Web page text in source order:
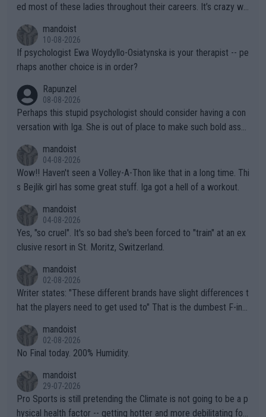
ed most of these ladies throughout their careers. It’s crazy wh
the Graf/Seles/Davenport/Williams Sisters era. I also (unfortun
ately) believe that Raducanu’s run was a weird one-off fluke… b
ut we’ll likely never know now… Thanks for your work. Looking
mandoist
10-08-2026
If psychologist Ewa Woydyllo-Osiatynska is your therapist -- pe
rhaps another choice is in order?
Rapunzel
08-08-2026
Perhaps this stupid psychologist should consider having a con
versation with Iga. She is out of place to make such bold assu
mandoist
04-08-2026
Wow!! Haven't seen a Volley-A-Thon like that in a long time. Thi
s Bejlik girl has some great stuff. Iga got a hell of a workout.
mandoist
04-08-2026
Yes, "so cruel". It's so bad she's been forced to "train" at an ex
clusive resort in St. Moritz, Switzerland.
mandoist
02-08-2026
Writer states: "These different brands have slight differences t
hat the players need to get used to" That is the dumbest F-ing
n) telling the World's Top Players they are, essentially, full of sh
it.
mandoist
02-08-2026
No Final today. 200% Humidity.
mandoist
29-07-2026
Pro Sports is still pretending the Climate is not going to be a p
hysical health factor -- getting hotter and more debilitating for